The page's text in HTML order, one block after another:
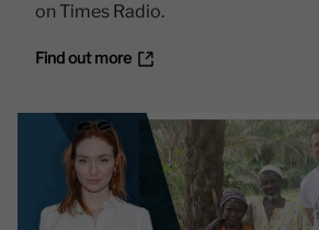
on Times Radio.
Find out more